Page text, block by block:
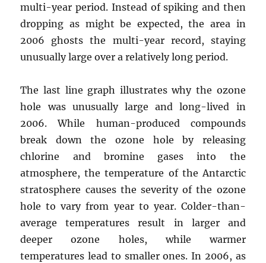
multi-year period. Instead of spiking and then
dropping as might be expected, the area in
2006 ghosts the multi-year record, staying
unusually large over a relatively long period.
The last line graph illustrates why the ozone
hole was unusually large and long-lived in
2006. While human-produced compounds
break down the ozone hole by releasing
chlorine and bromine gases into the
atmosphere, the temperature of the Antarctic
stratosphere causes the severity of the ozone
hole to vary from year to year. Colder-than-
average temperatures result in larger and
deeper ozone holes, while warmer
temperatures lead to smaller ones. In 2006, as